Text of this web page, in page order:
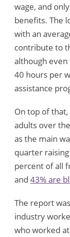
wage, and
benefits. The
with an
contribute to
although
40 hours per
assistance
On top of
adults over
as the main
quarter
percent of all
and 43% are
The report
industry
who worked